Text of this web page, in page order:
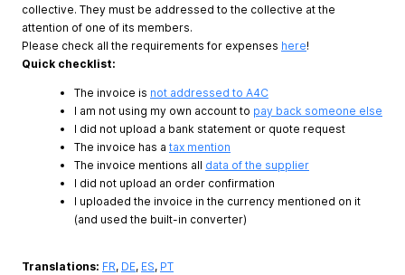
collective. They must be addressed to the collective at the
attention of one of its members.
Please check all the requirements for expenses here!
Quick checklist:
The invoice is not addressed to A4C
I am not using my own account to pay back someone else
I did not upload a bank statement or quote request
The invoice has a tax mention
The invoice mentions all data of the supplier
I did not upload an order confirmation
I uploaded the invoice in the currency mentioned on it
(and used the built-in converter)
Translations: FR, DE, ES, PT